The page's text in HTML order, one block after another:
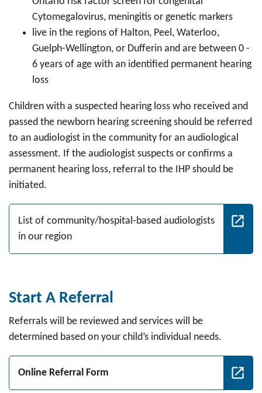
Cytomegalovirus, meningitis or genetic markers
live in the regions of Halton, Peel, Waterloo,
Guelph-Wellington, or Dufferin and are between 0 -
6 years of age with an identified permanent hearing
loss
Children with a suspected hearing loss who received and
passed the newborn hearing screening should be referred
to an audiologist in the community for an audiological
assessment. If the audiologist suspects or confirms a
permanent hearing loss, referral to the IHP should be
initiated.
List of community/hospital-based audiologists
in our region
Start A Referral
Referrals will be reviewed and services will be
determined based on your child’s individual needs.
Online Referral Form